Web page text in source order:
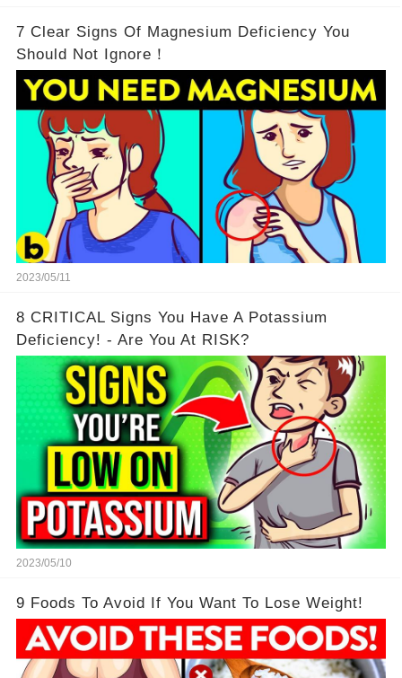
7 Clear Signs Of Magnesium Deficiency You
Should Not Ignore！
2023/05/11
8 CRITICAL Signs You Have A Potassium
Deficiency! - Are You At RISK?
2023/05/10
9 Foods To Avoid If You Want To Lose Weight!